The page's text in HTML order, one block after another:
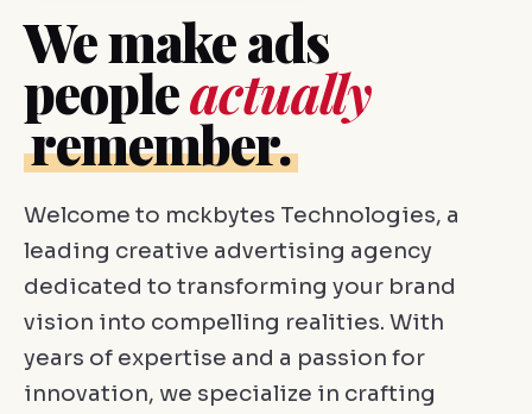
We make ads
peopleactually
remember.
Welcome to mckbytes Technologies, a
leading creative advertising agency
dedicated to transforming your brand
vision into compelling realities. With
years of expertise and a passion for
innovation, we specialize in crafting